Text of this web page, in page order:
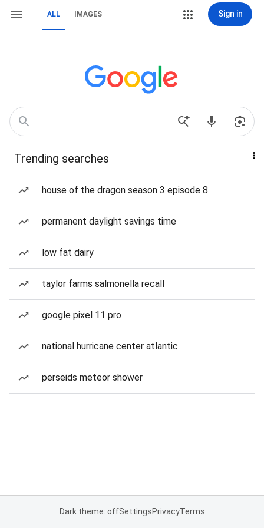
ALL IMAGES Sign in
Trending searches
house of the dragon season 3 episode 8
permanent daylight savings time
low fat dairy
taylor farms salmonella recall
google pixel 11 pro
national hurricane center atlantic
perseids meteor shower
Dark theme: offSettingsPrivacyTerms